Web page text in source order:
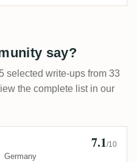
say?
selected write-ups from 33
the complete list in our
🇩🇪
Germany
7.1/10